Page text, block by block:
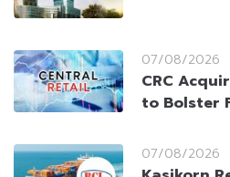
07/08/2026
CRC
to Bolster
07/08/2026